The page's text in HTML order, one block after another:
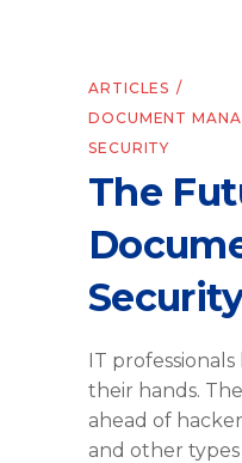
ARTICLES
DOCUMENT
SECURITY
The
Security
IT
their hands.
ahead of
and other